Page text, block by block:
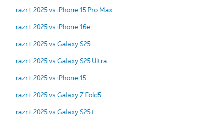
razr+ 2025 vs iPhone 15 Pro Max
razr+ 2025 vs iPhone 16e
razr+ 2025 vs Galaxy S25
razr+ 2025 vs Galaxy S25 Ultra
razr+ 2025 vs iPhone 15
razr+ 2025 vs Galaxy Z Fold5
razr+ 2025 vs Galaxy S25+